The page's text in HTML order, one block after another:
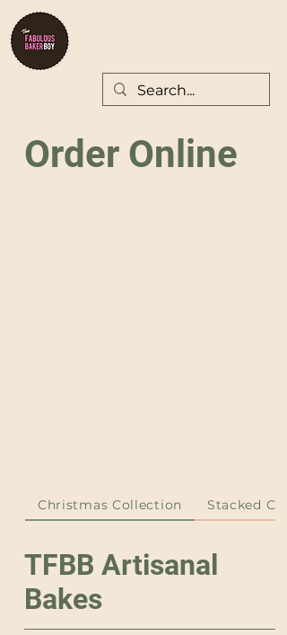
Order Online
TFBB Artisanal
Bakes
Christmas Collection Stacked